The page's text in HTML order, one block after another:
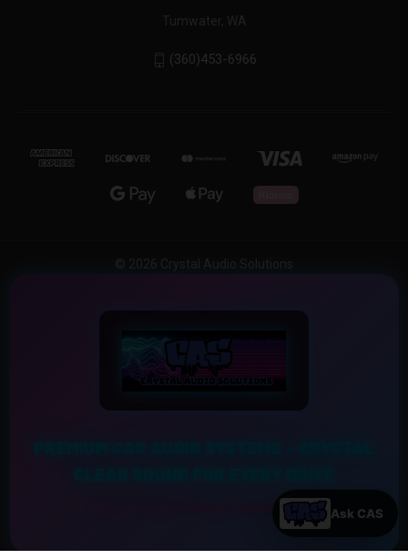
Tumwater, WA
(360)453-6966
Experience the Ultimate Sound Upgrade